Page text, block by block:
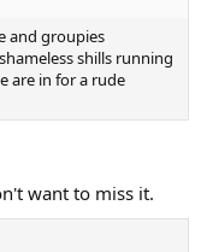
and groupies
shills running
are in for a rude
want to miss it.